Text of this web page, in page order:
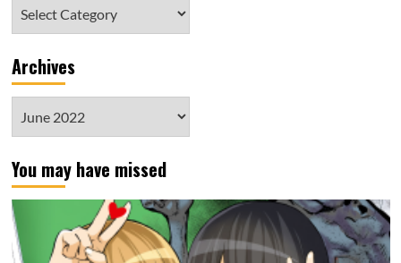
Archives
You may have missed